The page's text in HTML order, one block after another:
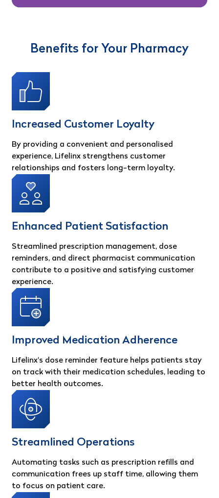
Benefits for Your Pharmacy
Increased Customer Loyalty
By providing a convenient and personalised
experience, Lifelinx strengthens customer
relationships and fosters long-term loyalty.
Enhanced Patient Satisfaction
Streamlined prescription management, dose
reminders, and direct pharmacist communication
contribute to a positive and satisfying customer
experience.
Improved Medication Adherence
Lifelinx's dose reminder feature helps patients stay
on track with their medication schedules, leading to
better health outcomes.
Streamlined Operations
Automating tasks such as prescription refills and
communication frees up staff time, allowing them
to focus on patient care.